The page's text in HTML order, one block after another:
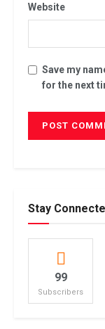
Website
Save my
for the next
Stay
99
Subscribers